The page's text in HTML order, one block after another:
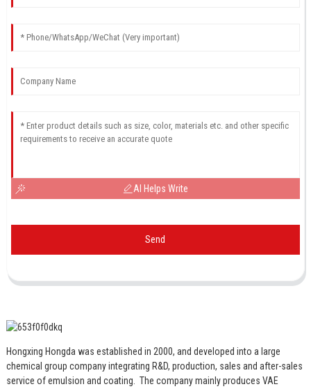
AI Helps Write
Send
Hongxing Hongda was established in 2000, and developed into a large
chemical group company integrating R&D, production, sales and after-sales
service of emulsion and coating. The company mainly produces VAE